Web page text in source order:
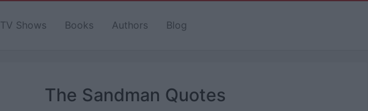
TV Shows Books Authors Blog
The Sandman Quotes